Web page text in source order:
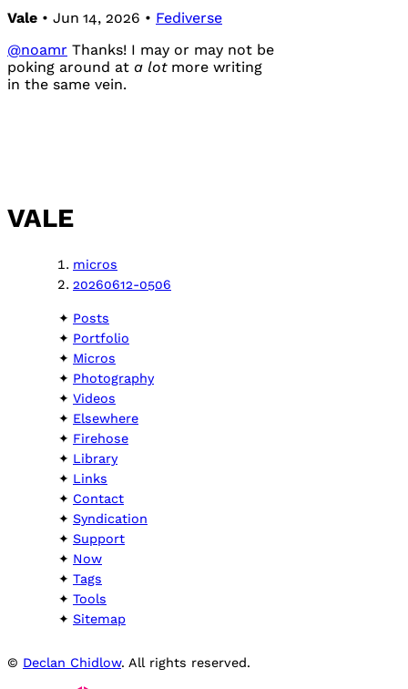
Vale • Jun 14, 2026 • Fediverse
@noamr Thanks! I may or may not be
poking around at a lotmore writing
in the same vein.
VALE
micros
20260612-0506
Posts
Portfolio
Micros
Photography
Videos
Elsewhere
Firehose
Library
Links
Contact
Syndication
Support
Now
Tags
Tools
Sitemap
© Declan Chidlow. All rights reserved.